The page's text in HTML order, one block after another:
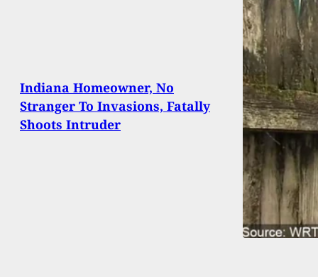
Indiana Homeowner, No
Stranger To Invasions, Fatally
Shoots Intruder